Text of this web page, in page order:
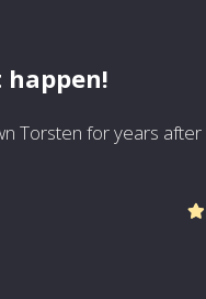
Torsten for years